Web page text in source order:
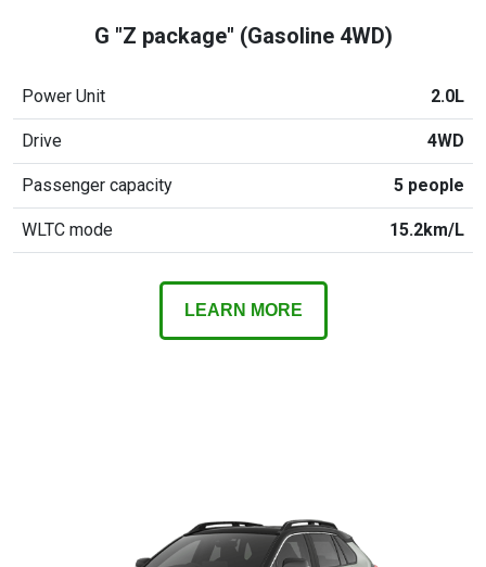
G "Z package" (Gasoline 4WD)
Power Unit 2.0L
Drive 4WD
Passenger capacity 5 people
WLTC mode 15.2km/L
LEARN MORE